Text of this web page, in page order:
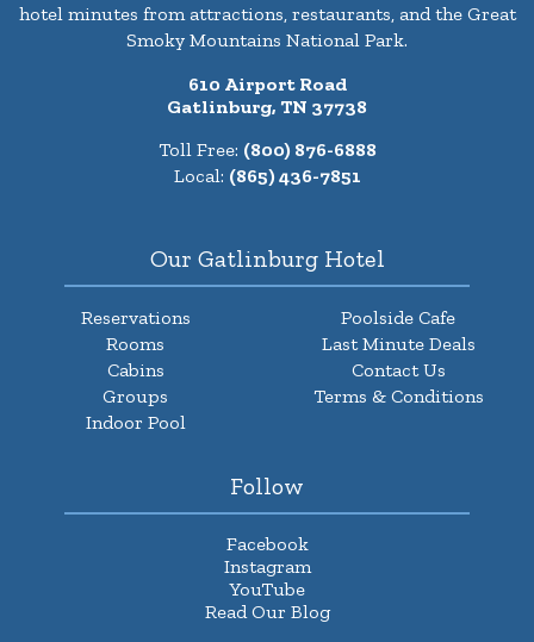
hotel minutes from attractions, restaurants, and the Great
Smoky Mountains National Park.
610 Airport Road
Gatlinburg, TN 37738
Toll Free: (800) 876-6888
Local: (865) 436-7851
Our Gatlinburg Hotel
Reservations
Rooms
Cabins
Groups
Indoor Pool
Poolside Cafe
Last Minute Deals
Contact Us
Terms & Conditions
Follow
Facebook
Instagram
YouTube
Read Our Blog